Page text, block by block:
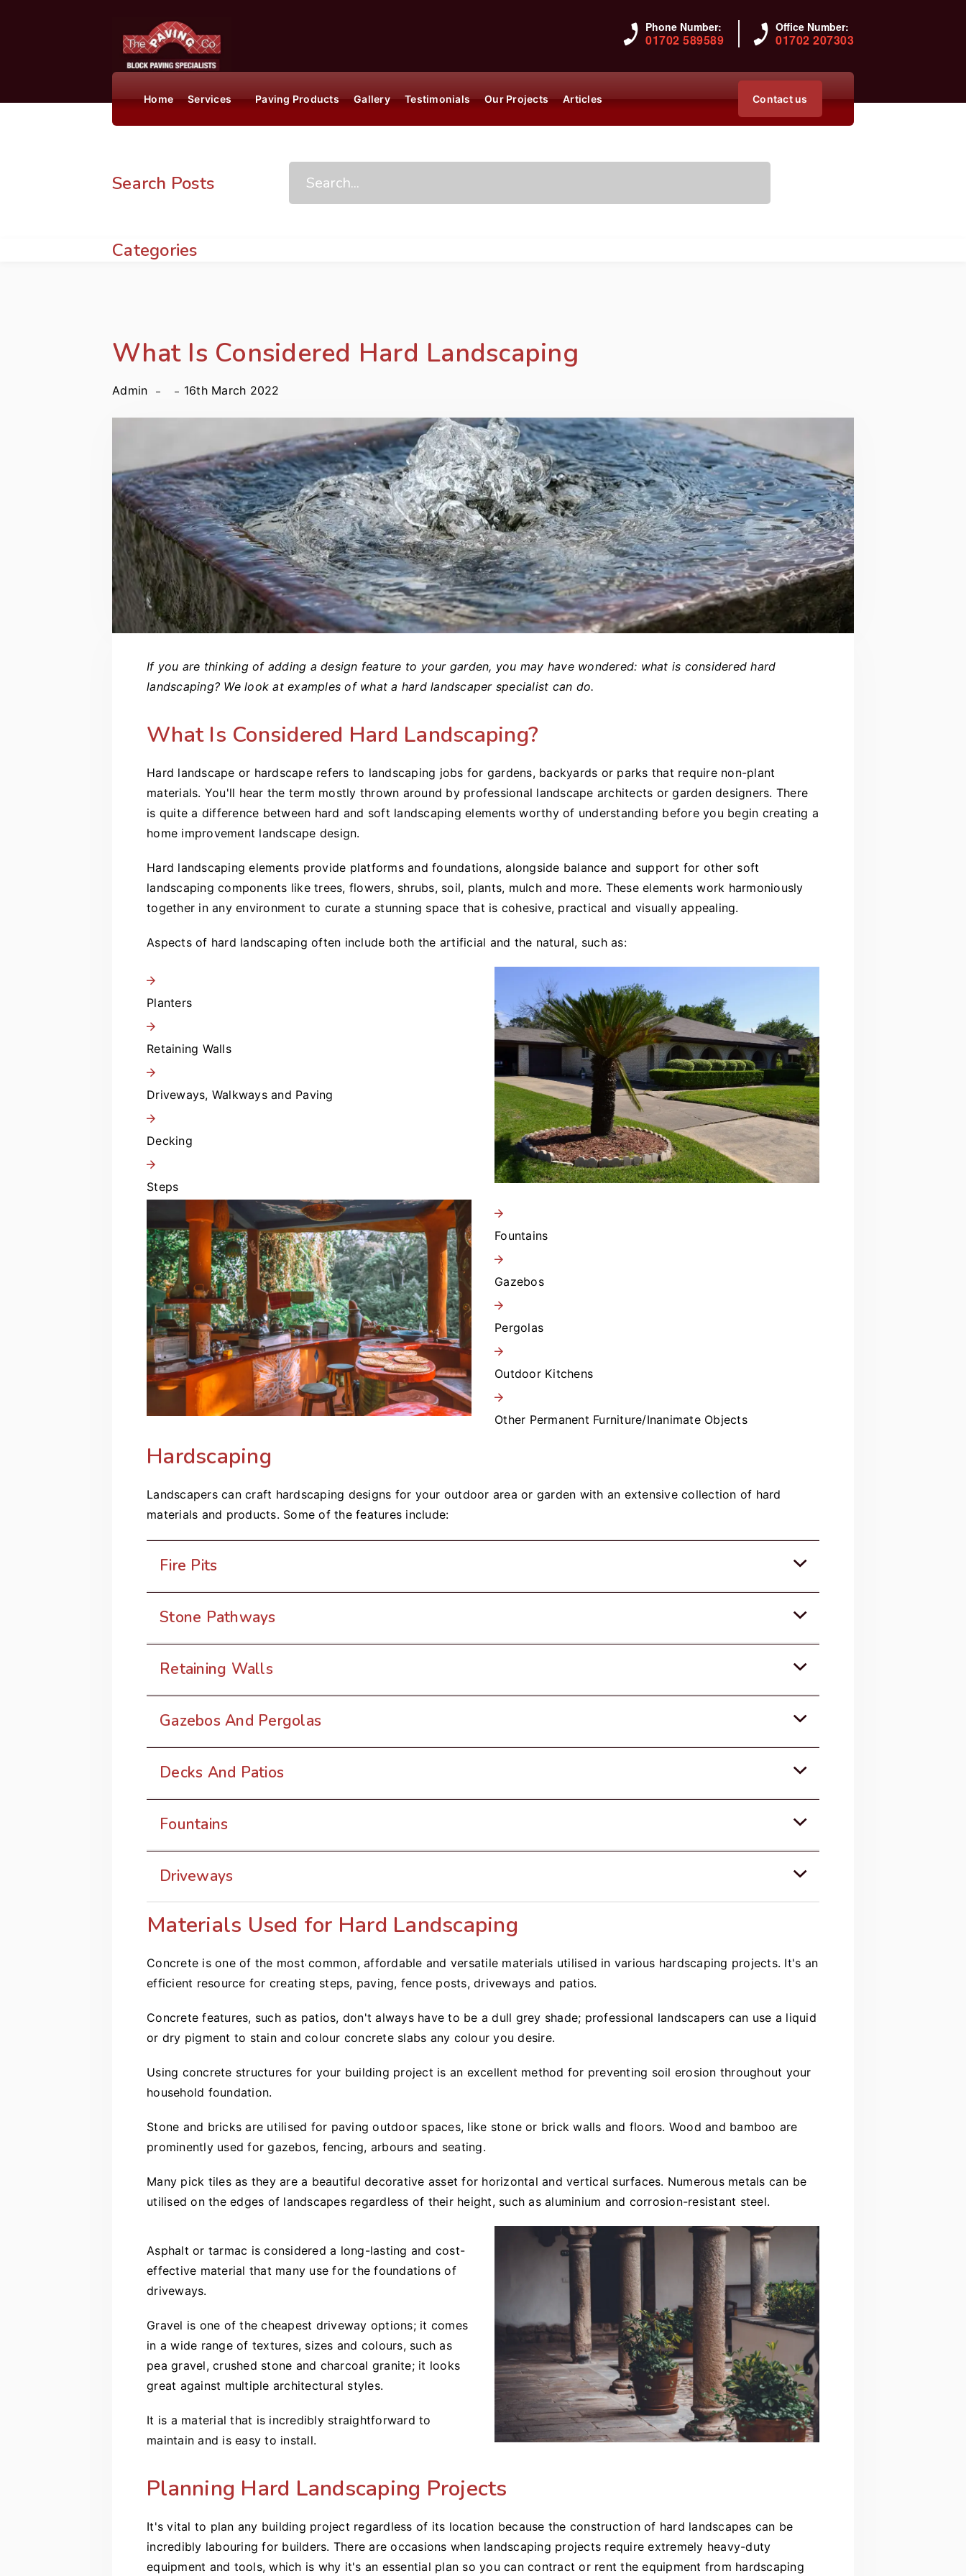
Phone Number:
01702 589589
Office Number:
01702 207303
Home Services Paving Products Gallery Testimonials Our Projects Articles Contact us
Search Posts
Categories
What Is Considered Hard Landscaping
Admin 16th March 2022
If you are thinking of adding a design feature to your garden, you may have wondered: what is considered hard
landscaping? We look at examples of what a hard landscaper specialist can do.
What Is Considered Hard Landscaping?
Hard landscape or hardscape refers to landscaping jobs for gardens, backyards or parks that require non-plant
materials. You'll hear the term mostly thrown around by professional landscape architects or garden designers. There
is quite a difference between hard and soft landscaping elements worthy of understanding before you begin creating a
home improvement landscape design.
Hard landscaping elements provide platforms and foundations, alongside balance and support for other soft
landscaping components like trees, flowers, shrubs, soil, plants, mulch and more. These elements work harmoniously
together in any environment to curate a stunning space that is cohesive, practical and visually appealing.
Aspects of hard landscaping often include both the artificial and the natural, such as:
Planters
Retaining Walls
Driveways, Walkways and Paving
Decking
Steps
Fountains
Gazebos
Pergolas
Outdoor Kitchens
Other Permanent Furniture/Inanimate Objects
Hardscaping
Landscapers can craft hardscaping designs for your outdoor area or garden with an extensive collection of hard
materials and products. Some of the features include:
Fire Pits
Stone Pathways
Retaining Walls
Gazebos And Pergolas
Decks And Patios
Fountains
Driveways
Materials Used for Hard Landscaping
Concrete is one of the most common, affordable and versatile materials utilised in various hardscaping projects. It's an
efficient resource for creating steps, paving, fence posts, driveways and patios.
Concrete features, such as patios, don't always have to be a dull grey shade; professional landscapers can use a liquid
or dry pigment to stain and colour concrete slabs any colour you desire.
Using concrete structures for your building project is an excellent method for preventing soil erosion throughout your
household foundation.
Stone and bricks are utilised for paving outdoor spaces, like stone or brick walls and floors. Wood and bamboo are
prominently used for gazebos, fencing, arbours and seating.
Many pick tiles as they are a beautiful decorative asset for horizontal and vertical surfaces. Numerous metals can be
utilised on the edges of landscapes regardless of their height, such as aluminium and corrosion-resistant steel.
Asphalt or tarmac is considered a long-lasting and cost-
effective material that many use for the foundations of
driveways.
Gravel is one of the cheapest driveway options; it comes
in a wide range of textures, sizes and colours, such as
pea gravel, crushed stone and charcoal granite; it looks
great against multiple architectural styles.
It is a material that is incredibly straightforward to
maintain and is easy to install.
Planning Hard Landscaping Projects
It's vital to plan any building project regardless of its location because the construction of hard landscapes can be
incredibly labouring for builders. There are occasions when landscaping projects require extremely heavy-duty
equipment and tools, which is why it's an essential plan so you can contract or rent the equipment from hardscaping